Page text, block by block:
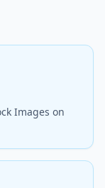
Images on